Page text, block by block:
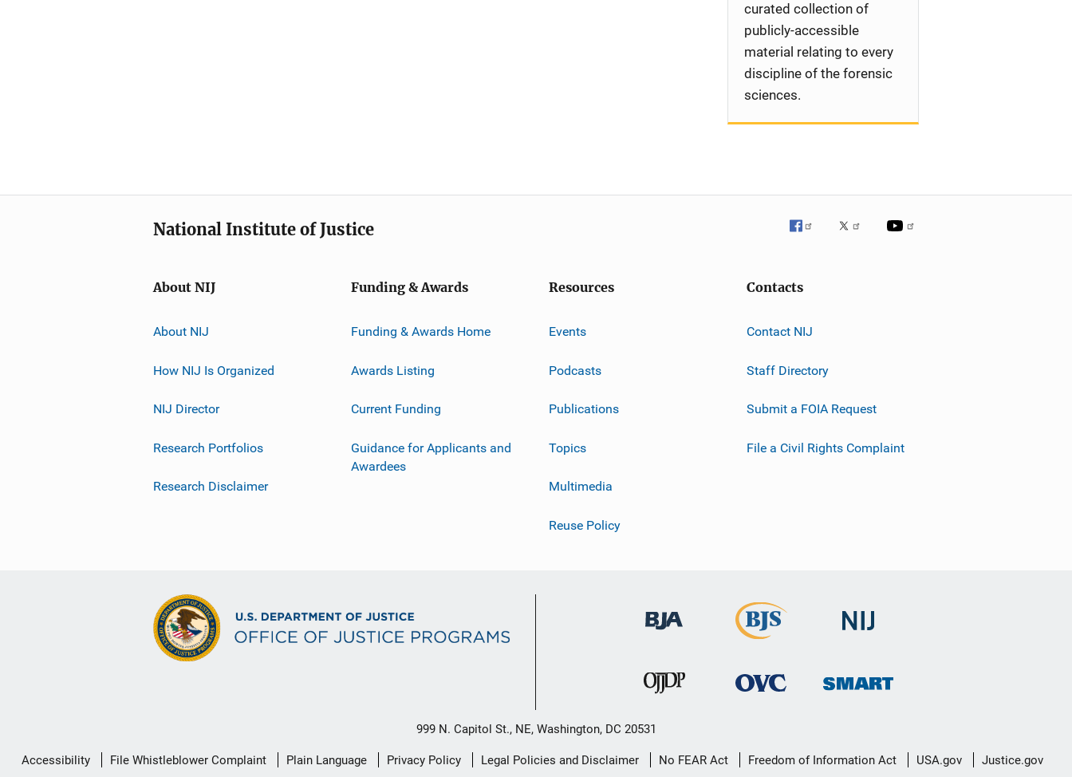
curated collection of
publicly-accessible
material relating to every
discipline of the forensic
sciences.
National Institute of Justice
About NIJ
About NIJ
How NIJ Is Organized
NIJ Director
Research Portfolios
Research Disclaimer
Funding & Awards
Funding & Awards Home
Awards Listing
Current Funding
Guidance for Applicants and
Awardees
Resources
Events
Podcasts
Publications
Topics
Multimedia
Reuse Policy
Contacts
Contact NIJ
Staff Directory
Submit a FOIA Request
File a Civil Rights Complaint
999 N. Capitol St., NE, Washington, DC 20531
Secondary
Accessibility File Whistleblower Complaint Plain Language Privacy Policy Legal Policies and Disclaimer No FEAR Act Freedom of Information Act USA.gov Justice.gov